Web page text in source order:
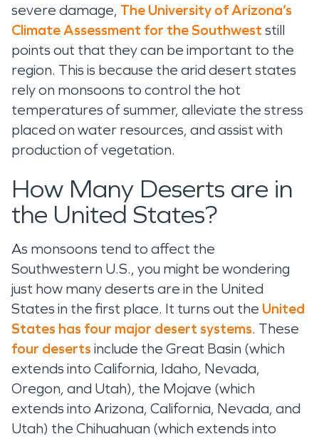
severe damage, The University of Arizona’s
Climate Assessment for the Southwest still
points out that they can be important to the
region. This is because the arid desert states
rely on monsoons to control the hot
temperatures of summer, alleviate the stress
placed on water resources, and assist with
production of vegetation.
How Many Deserts are in
the United States?
As monsoons tend to affect the
Southwestern U.S., you might be wondering
just how many deserts are in the United
States in the first place. It turns out the United
States has four major desert systems. These
four deserts include the Great Basin (which
extends into California, Idaho, Nevada,
Oregon, and Utah), the Mojave (which
extends into Arizona, California, Nevada, and
Utah) the Chihuahuan (which extends into